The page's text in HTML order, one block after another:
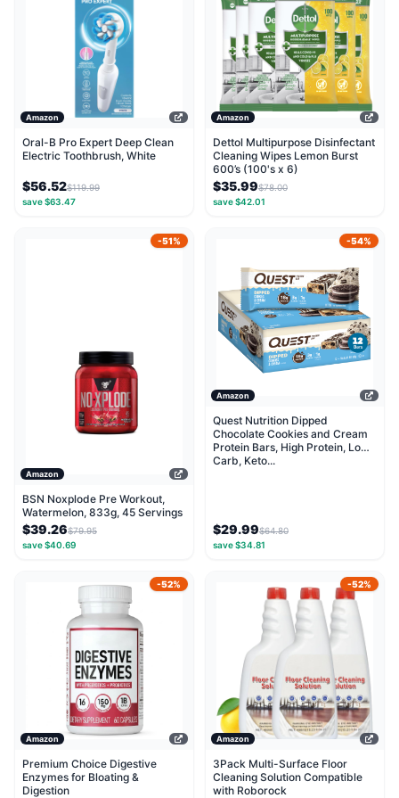
Amazon
Oral-B Pro Expert Deep Clean
Electric Toothbrush, White
$56.52$119.99
save $63.47
Amazon
Dettol Multipurpose Disinfectant
Cleaning Wipes Lemon Burst
600’s (100's x 6)
$35.99$78.00
save $42.01
-51%
Amazon
BSN Noxplode Pre Workout,
Watermelon, 833g, 45 Servings
$39.26$79.95
save $40.69
-54%
Amazon
Quest Nutrition Dipped
Chocolate Cookies and Cream
Protein Bars, High Protein, Low
Carb, Keto...
$29.99$64.80
save $34.81
-52%
Amazon
Premium Choice Digestive
Enzymes for Bloating &
Digestion
-52%
Amazon
3Pack Multi-Surface Floor
Cleaning Solution Compatible
with Roborock